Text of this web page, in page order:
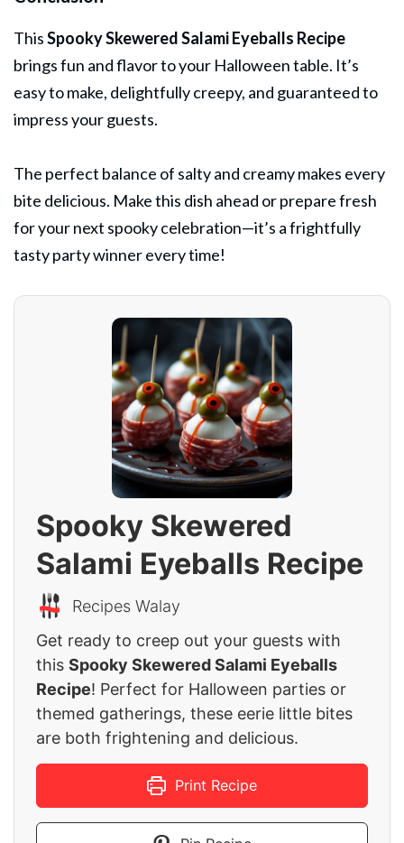
ThisSpooky Skewered Salami Eyeballs Recipe
brings fun and flavor to your Halloween table. It’s
easy to make, delightfully creepy, and guaranteed to
impress your guests.
The perfect balance of salty and creamy makes every
bite delicious. Make this dish ahead or prepare fresh
for your next spooky celebration—it’s a frightfully
tasty party winner every time!
Spooky Skewered
Salami Eyeballs Recipe
Recipes Walay
Get ready to creep out your guests with
this Spooky Skewered Salami Eyeballs
Recipe! Perfect for Halloween parties or
themed gatherings, these eerie little bites
are both frightening and delicious.
Print Recipe